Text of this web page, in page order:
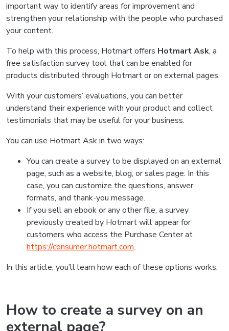
important way to identify areas for improvement and
strengthen your relationship with the people who purchased
your content.
To help with this process, Hotmart offers Hotmart Ask, a
free satisfaction survey tool that can be enabled for
products distributed through Hotmart or on external pages.
With your customers’ evaluations, you can better
understand their experience with your product and collect
testimonials that may be useful for your business.
You can use Hotmart Ask in two ways:
You can create a survey to be displayed on an external
page, such as a website, blog, or sales page. In this
case, you can customize the questions, answer
formats, and thank-you message.
If you sell an ebook or any other file, a survey
previously created by Hotmart will appear for
customers who access the Purchase Center at
https://consumer.hotmart.com.
In this article, you’ll learn how each of these options works.
How to create a survey on an
external page?